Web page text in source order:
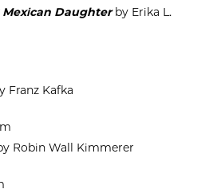
Daughterby Erika L.
Franz Kafka
Robin Wall Kimmerer